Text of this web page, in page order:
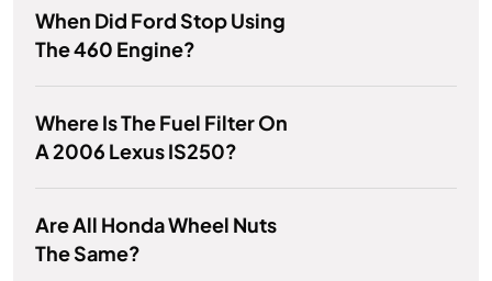
When Did Ford Stop Using
The 460 Engine?
Where Is The Fuel Filter On
A 2006 Lexus IS250?
Are All Honda Wheel Nuts
The Same?